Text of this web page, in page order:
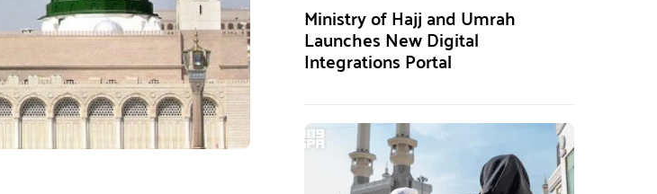
Ministry of Hajj and Umrah
Launches New Digital
Integrations Portal